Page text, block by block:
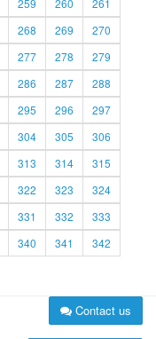
259 260
261
268 269
270
277 278
279
286 287
288
295 296
297
304 305
306
313 314
315
322 323
324
331 332
333
340 341
342
Contact us